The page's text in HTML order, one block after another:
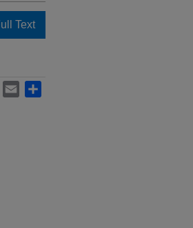
Text
WhatsApp
Email